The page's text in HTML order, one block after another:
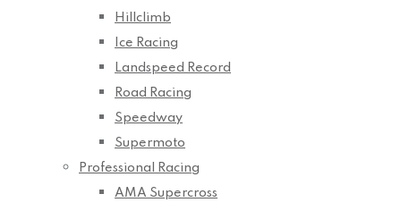
Hillclimb
Ice Racing
Landspeed Record
Road Racing
Speedway
Supermoto
Professional Racing
AMA Supercross